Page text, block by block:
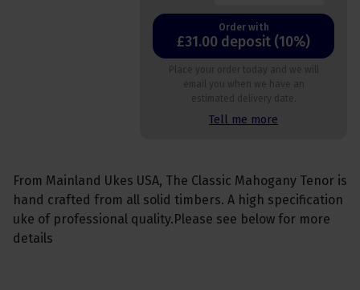
Order with
£31.00 deposit (10%)
Place your order today and we will
email you when we have an
estimated delivery date.
Tell me more
From Mainland Ukes USA, The Classic Mahogany Tenor is
hand crafted from all solid timbers. A high specification
uke of professional quality.Please see below for more
details